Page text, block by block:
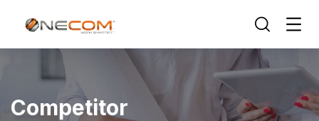
Competitor